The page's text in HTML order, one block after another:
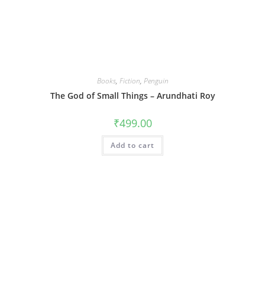
Books, Fiction, Penguin
The God of Small Things – Arundhati Roy
₹499.00
Add to cart